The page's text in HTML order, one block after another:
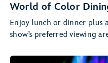
World of Color
Enjoy lunch or dinner plus
show’s preferred viewing